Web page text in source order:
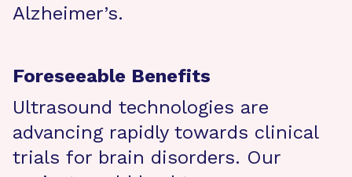
Alzheimer’s.
Foreseeable Benefits
Ultrasound technologies are
advancing rapidly towards clinical
trials for brain disorders. Our